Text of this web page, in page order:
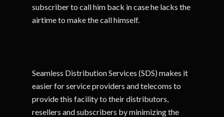
subscriber to call him back in case he lacks the
airtime to make the call himself.
Seamless Distribution Services (SDS) makes it
easier for service providers and telecoms to
provide this facility to their distributors,
resellers and subscribers by minimizing the